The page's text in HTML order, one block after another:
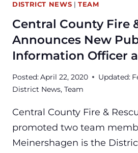
DISTRICT NEWS |TEAM
Central County Fire
Announces New
Information Officer
Posted:April 22, 2020 Updated:
District News, Team
Central County Fire &
promoted two team
Meinershagen is the